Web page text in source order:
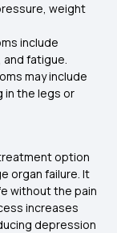
weight
include
fatigue.
may include
in the legs or
option
organ failure. It
without the pain
increases
depression